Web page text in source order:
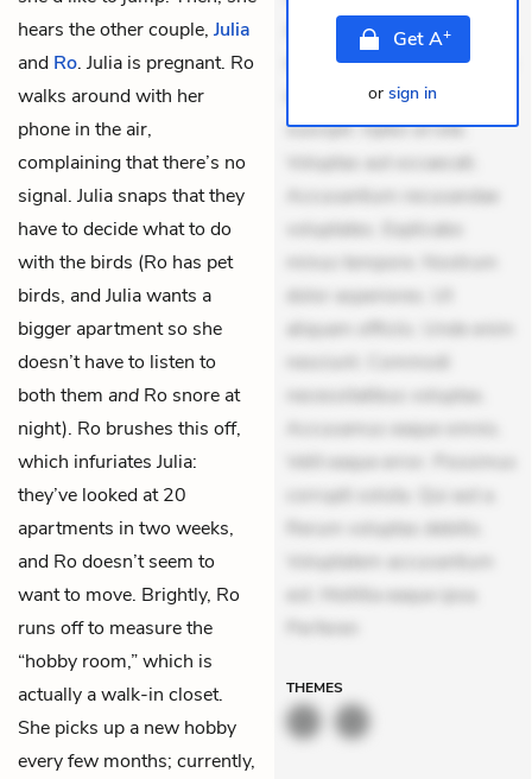
hears the other couple, Julia
and Ro. Julia is pregnant. Ro
walks around with her
phone in the air,
complaining that there’s no
signal. Julia snaps that they
have to decide what to do
with the birds (Ro has pet
birds, and Julia wants a
bigger apartment so she
doesn’t have to listen to
both them and Ro snore at
night). Ro brushes this off,
which infuriates Julia:
they’ve looked at 20
apartments in two weeks,
and Ro doesn’t seem to
want to move. Brightly, Ro
runs off to measure the
“hobby room,” which is
actually a walk-in closet.
She picks up a new hobby
every few months; currently,
Aperiam consequuntur
mollitia. Provident expedita
delectus. Occaecati ea
suscipit. Optio ut iste.
Voluptas aut occaecati.
Accusantium recusandae
voluptates. Explicabo
minus tempore. Nostrum
dolor asperiores. Ut
aliquam officiis. Unde enim
nesciunt. Commodi
necessitatibus voluptas.
Accusamus eaque omnis.
Velit eaque error. Possimus
corrupti soluta. Qui aut a.
Rerum voluptas debitis.
Voluptatem accusantium
est. Mollitia eaque ipsa.
Perferen
THEMES
GetA+
or sign in